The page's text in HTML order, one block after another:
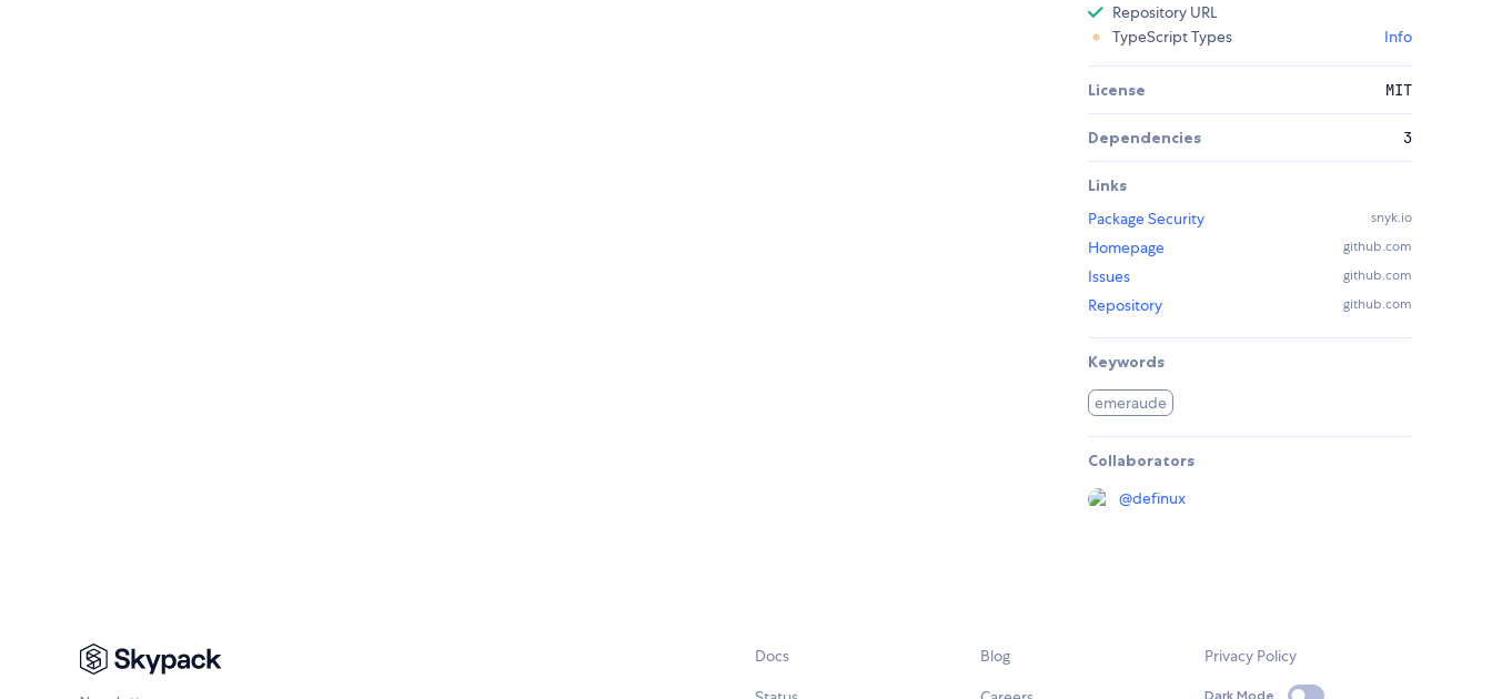
Repository URL
TypeScript Types
Info
License MIT
Dependencies 3
Links
Package Security
snyk.io
Homepage github.com
Issues github.com
Repository github.com
Keywords
emeraude
Collaborators
@definux
Docs Blog Privacy Policy
Dark Mode